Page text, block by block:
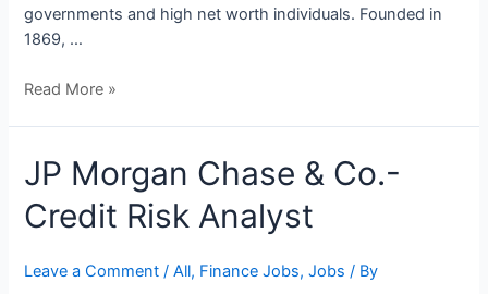
governments and high net worth individuals. Founded in
1869, …
Read More »
JP Morgan Chase & Co.-
Credit Risk Analyst
Leave a Comment /All, Finance Jobs,Jobs / By
JP
Morgan
Chase
Co.-